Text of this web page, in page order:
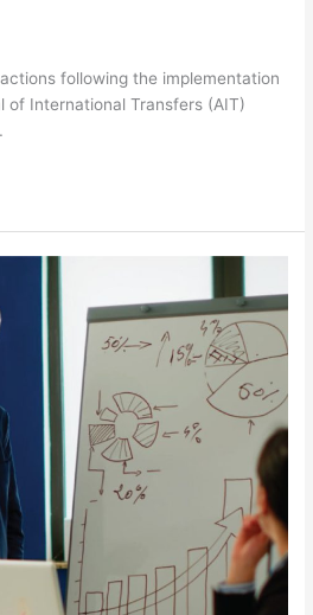
following the implementation
of International Transfers (AIT)